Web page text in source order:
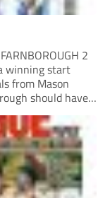
2
winning start
from Mason
should have
lost possession